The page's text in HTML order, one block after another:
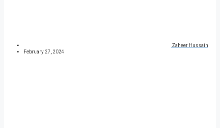
Zaheer Hussain
February 27, 2024